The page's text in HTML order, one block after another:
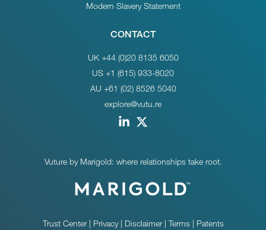
Modern Slavery Statement
CONTACT
UK +44 (0)20 8135 6050
US +1 (615) 933-8020
AU +61 (02) 8526 5040
explore@vutu.re
Vuture by Marigold: where relationships take root.
Trust Center| Privacy| Disclaimer| Terms| Patents